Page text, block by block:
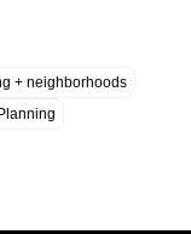
+ neighborhoods